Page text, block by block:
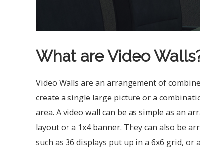
What are Video
Video Walls are an arrangement of
create a single large picture or a
area. A video wall can be as simple as an
layout or a 1x4 banner. They can also be
such as 36 displays put up in a 6x6 grid, or